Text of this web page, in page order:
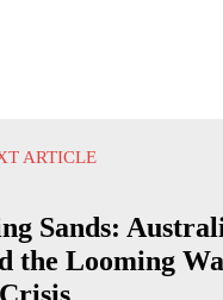
ARTICLE
Sands:
the Looming